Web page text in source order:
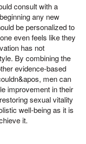
consult with a
any new
be personalized to
even feels like they
has not
By combining the
evidence-based
men can
improvement in their
sexual vitality
well-being as it is
it.